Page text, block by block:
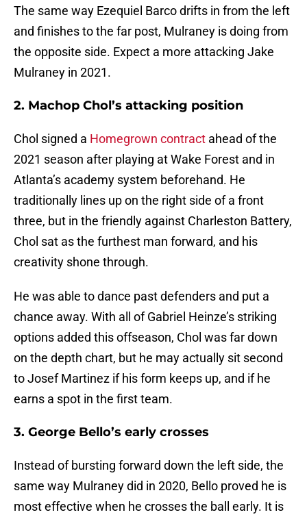
The same way Ezequiel Barco drifts in from the left
and finishes to the far post, Mulraney is doing from
the opposite side. Expect a more attacking Jake
Mulraney in 2021.
2. Machop Chol’s attacking position
Chol signed a Homegrown contract ahead of the
2021 season after playing at Wake Forest and in
Atlanta’s academy system beforehand. He
traditionally lines up on the right side of a front
three, but in the friendly against Charleston Battery,
Chol sat as the furthest man forward, and his
creativity shone through.
He was able to dance past defenders and put a
chance away. With all of Gabriel Heinze’s striking
options added this offseason, Chol was far down
on the depth chart, but he may actually sit second
to Josef Martinez if his form keeps up, and if he
earns a spot in the first team.
3. George Bello’s early crosses
Instead of bursting forward down the left side, the
same way Mulraney did in 2020, Bello proved he is
most effective when he crosses the ball early. It is